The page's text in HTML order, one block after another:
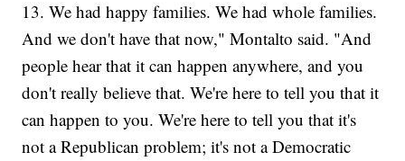
13. We had happy families. We had whole families.
And we don't have that now," Montalto said. "And
people hear that it can happen anywhere, and you
don't really believe that. We're here to tell you that it
can happen to you. We're here to tell you that it's
not a Republican problem; it's not a Democratic